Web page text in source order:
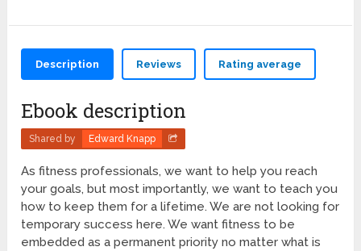
Description Reviews Rating average
Ebook description
Shared by Edward Knapp
As fitness professionals, we want to help you reach
your goals, but most importantly, we want to teach you
how to keep them for a lifetime. We are not looking for
temporary success here. We want fitness to be
embedded as a permanent priority no matter what is